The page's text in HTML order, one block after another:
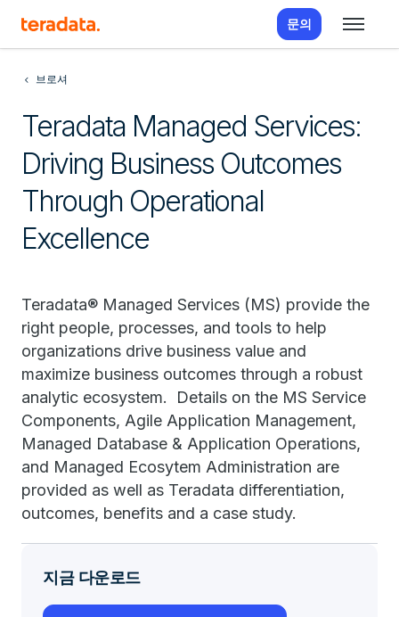
문의
브로셔
Teradata Managed Services:
Driving Business Outcomes
Through Operational
Excellence
Teradata® Managed Services (MS) provide the
right people, processes, and tools to help
organizations drive business value and
maximize business outcomes through a robust
analytic ecosystem. Details on the MS Service
Components, Agile Application Management,
Managed Database & Application Operations,
and Managed Ecosytem Administration are
provided as well as Teradata differentiation,
outcomes, benefits and a case study.
지금 다운로드